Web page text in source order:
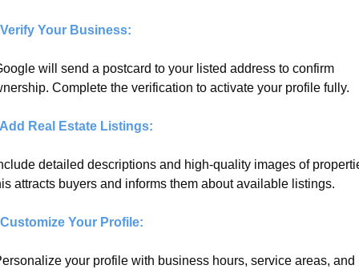
Your Business:
will send a postcard to your listed address to confirm
Complete the verification to activate your profile fully.
Real Estate Listings:
detailed descriptions and high-quality images of
attracts buyers and informs them about available listings.
Your Profile:
your profile with business hours, service areas, and